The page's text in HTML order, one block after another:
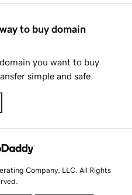
to buy domain
you want to buy
simple and safe.
Company, LLC. All Rights